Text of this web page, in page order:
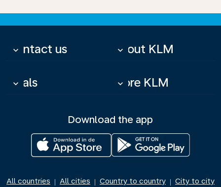
Contact us
keyboard_arrow_down About KLM
keyboard_arrow_down
Deals
keyboard_arrow_down More KLM
keyboard_arrow_down
Download the app
All countries | All cities | Country to country | City to city